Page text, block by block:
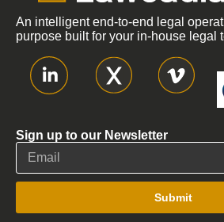
An intelligent end-to-end legal
purpose built for your in-house legal
Sign up to our Newsletter
Submit